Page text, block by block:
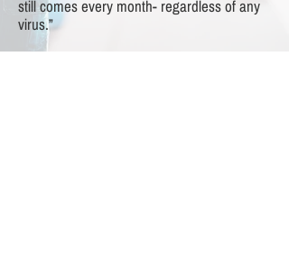
still comes every month- regardless of any
virus.”